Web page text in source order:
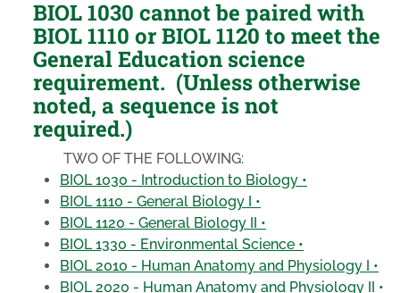
BIOL 1030 cannot be paired with
BIOL 1110 or BIOL 1120 to meet the
General Education science
requirement. (Unless otherwise
noted, a sequence is not
required.)
TWO OF THE FOLLOWING:
BIOL 1030 - Introduction to Biology •
BIOL 1110 - General Biology I •
BIOL 1120 - General Biology II •
BIOL 1330 - Environmental Science •
BIOL 2010 - Human Anatomy and Physiology I •
BIOL 2020 - Human Anatomy and Physiology II •